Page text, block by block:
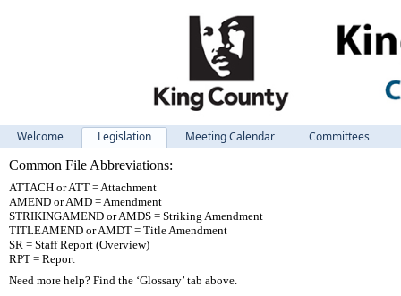
Welcome Legislation Meeting Calendar
Committees
Common File Abbreviations:
ATTACH or ATT = Attachment
AMEND or AMD = Amendment
STRIKINGAMEND or AMDS = Striking Amendment
TITLEAMEND or AMDT = Title Amendment
SR = Staff Report (Overview)
RPT = Report
Need more help? Find the ‘Glossary’ tab above.